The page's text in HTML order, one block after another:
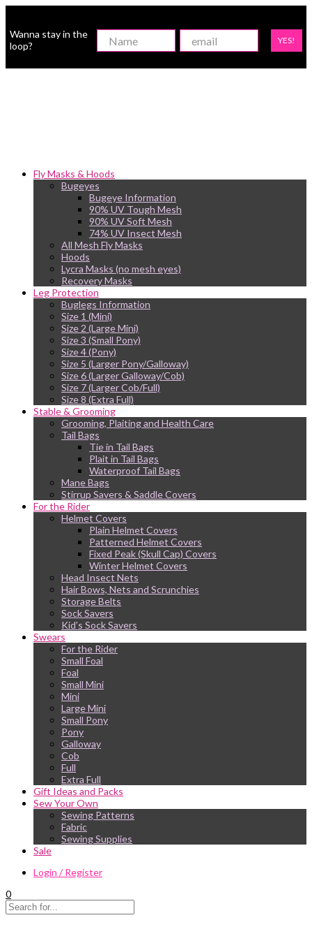
Wanna stay in the
loop?
YES!
Fly Masks & Hoods
Bugeyes
Bugeye Information
90% UV Tough Mesh
90% UV Soft Mesh
74% UV Insect Mesh
All Mesh Fly Masks
Hoods
Lycra Masks (no mesh eyes)
Recovery Masks
Leg Protection
Buglegs Information
Size 1 (Mini)
Size 2 (Large Mini)
Size 3 (Small Pony)
Size 4 (Pony)
Size 5 (Larger Pony/Galloway)
Size 6 (Larger Galloway/Cob)
Size 7 (Larger Cob/Full)
Size 8 (Extra Full)
Stable & Grooming
Grooming, Plaiting and Health Care
Tail Bags
Tie in Tail Bags
Plait in Tail Bags
Waterproof Tail Bags
Mane Bags
Stirrup Savers & Saddle Covers
For the Rider
Helmet Covers
Plain Helmet Covers
Patterned Helmet Covers
Fixed Peak (Skull Cap) Covers
Winter Helmet Covers
Head Insect Nets
Hair Bows, Nets and Scrunchies
Storage Belts
Sock Savers
Kid’s Sock Savers
Swears
For the Rider
Small Foal
Foal
Small Mini
Mini
Large Mini
Small Pony
Pony
Galloway
Cob
Full
Extra Full
Gift Ideas and Packs
Sew Your Own
Sewing Patterns
Fabric
Sewing Supplies
Sale
Login / Register
0